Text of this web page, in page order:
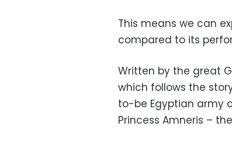
This means we can
compared to its
Written by the great
which follows the
to-be Egyptian army
Princess Amneris –